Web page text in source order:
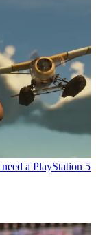
a PlayStation 5